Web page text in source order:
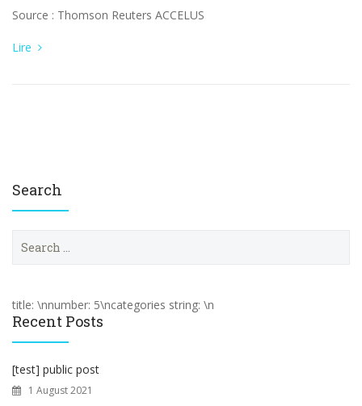
Source : Thomson Reuters ACCELUS
Lire
Search
c
h
r
:
title: \nnumber: 5\ncategories string: \n
Recent Posts
[test] public post
1 August 2021